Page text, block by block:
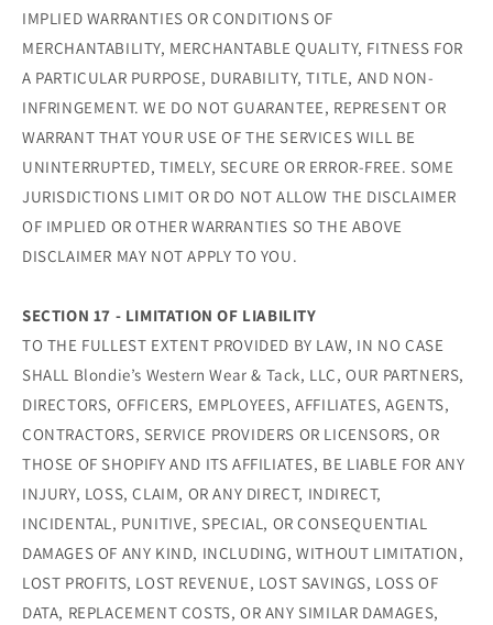
IMPLIED WARRANTIES OR CONDITIONS OF
MERCHANTABILITY, MERCHANTABLE QUALITY, FITNESS FOR
A PARTICULAR PURPOSE, DURABILITY, TITLE, AND NON-
INFRINGEMENT. WE DO NOT GUARANTEE, REPRESENT OR
WARRANT THAT YOUR USE OF THE SERVICES WILL BE
UNINTERRUPTED, TIMELY, SECURE OR ERROR-FREE. SOME
JURISDICTIONS LIMIT OR DO NOT ALLOW THE DISCLAIMER
OF IMPLIED OR OTHER WARRANTIES SO THE ABOVE
DISCLAIMER MAY NOT APPLY TO YOU.
SECTION 17 - LIMITATION OF LIABILITY
TO THE FULLEST EXTENT PROVIDED BY LAW, IN NO CASE
SHALL Blondie’s Western Wear & Tack, LLC, OUR PARTNERS,
DIRECTORS, OFFICERS, EMPLOYEES, AFFILIATES, AGENTS,
CONTRACTORS, SERVICE PROVIDERS OR LICENSORS, OR
THOSE OF SHOPIFY AND ITS AFFILIATES, BE LIABLE FOR ANY
INJURY, LOSS, CLAIM, OR ANY DIRECT, INDIRECT,
INCIDENTAL, PUNITIVE, SPECIAL, OR CONSEQUENTIAL
DAMAGES OF ANY KIND, INCLUDING, WITHOUT LIMITATION,
LOST PROFITS, LOST REVENUE, LOST SAVINGS, LOSS OF
DATA, REPLACEMENT COSTS, OR ANY SIMILAR DAMAGES,